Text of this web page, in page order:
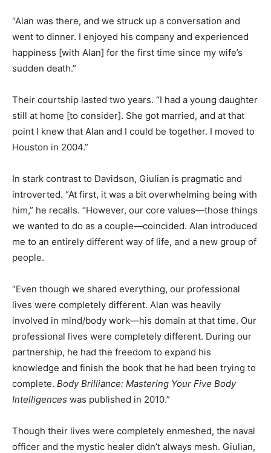
“Alan was there, and we struck up a conversation and
went to dinner. I enjoyed his company and experienced
happiness [with Alan] for the first time since my wife’s
sudden death.”
Their courtship lasted two years. “I had a young daughter
still at home [to consider]. She got married, and at that
point I knew that Alan and I could be together. I moved to
Houston in 2004.”
In stark contrast to Davidson, Giulian is pragmatic and
introverted. “At first, it was a bit overwhelming being with
him,” he recalls. “However, our core values—those things
we wanted to do as a couple—coincided. Alan introduced
me to an entirely different way of life, and a new group of
people.
“Even though we shared everything, our professional
lives were completely different. Alan was heavily
involved in mind/body work—his domain at that time. Our
professional lives were completely different. During our
partnership, he had the freedom to expand his
knowledge and finish the book that he had been trying to
complete. Body Brilliance: Mastering Your Five Body
Intelligences was published in 2010.”
Though their lives were completely enmeshed, the naval
officer and the mystic healer didn’t always mesh. Giulian,